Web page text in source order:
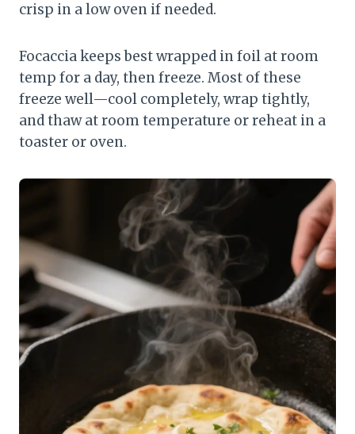
crisp in a low oven if needed.
Focaccia keeps best wrapped in foil at room
temp for a day, then freeze. Most of these
freeze well—cool completely, wrap tightly,
and thaw at room temperature or reheat in a
toaster or oven.